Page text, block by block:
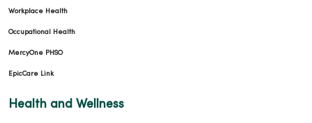
Workplace Health
Occupational Health
MercyOne PHSO
EpicCare Link
Health and Wellness